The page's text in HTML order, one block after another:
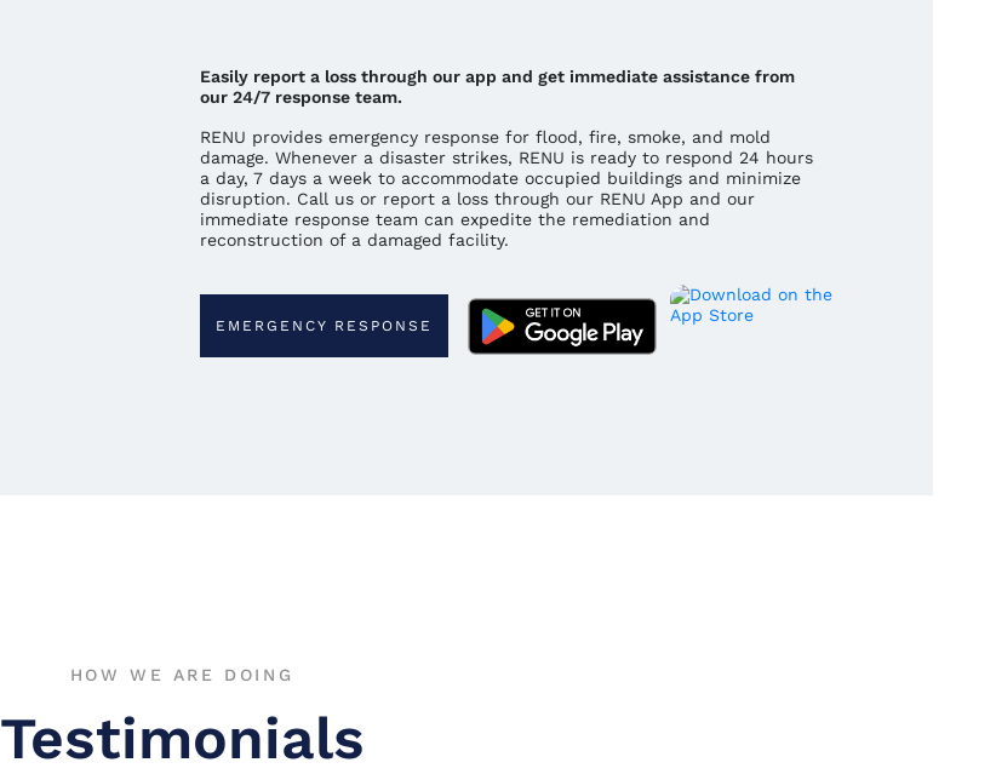
Easily report a loss through our app and get immediate assistance from
our 24/7 response team.
RENU provides emergency response for flood, fire, smoke, and mold
damage. Whenever a disaster strikes, RENU is ready to respond 24 hours
a day, 7 days a week to accommodate occupied buildings and minimize
disruption. Call us or report a loss through our RENU App and our
immediate response team can expedite the remediation and
reconstruction of a damaged facility.
EMERGENCY RESPONSE
HOW WE ARE DOING
Testimonials